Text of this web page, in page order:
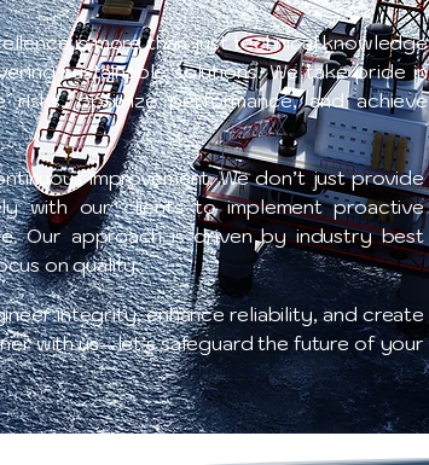
is more than just technical knowledge
sustainable solutions. We take pride in
optimize performance, and achieve
improvement. We don’t just provide
with our clients to implement proactive
Our approach is driven by industry best
on quality..
integrity, enhance reliability, and create
with us—let’s safeguard the future of your